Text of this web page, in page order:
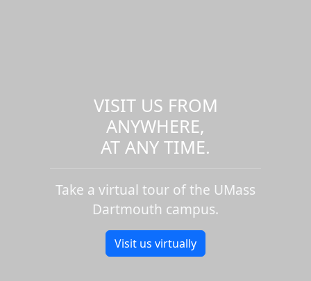
VISIT US FROM
ANYWHERE,
AT ANY TIME.
Take a virtual tour of the UMass
Dartmouth campus.
Visit us virtually